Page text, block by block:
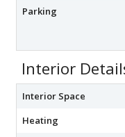
Parking
Interior
Interior Space
Heating